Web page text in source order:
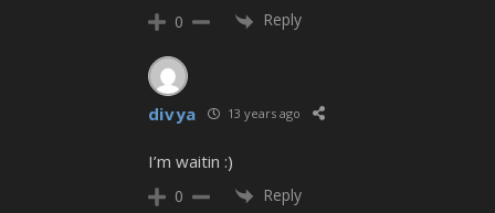
0 Reply
divya 13 years ago
I’m waitin :)
0 Reply